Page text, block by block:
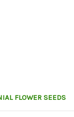
FLOWER SEEDS